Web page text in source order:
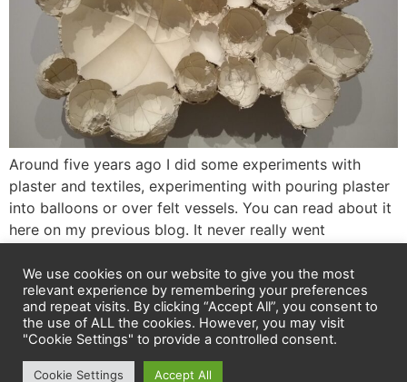
Around five years ago I did some experiments with
plaster and textiles, experimenting with pouring plaster
into balloons or over felt vessels. You can read about it
here on my previous blog. It never really went
fragile, evocative work by Maria Bartuszová at Tate
Modern. […]
Privacy policy
We use cookies on our website to give you the most
relevant experience by remembering your preferences
and repeat visits. By clicking “Accept All”, you consent to
the use of ALL the cookies. However, you may visit
"Cookie Settings" to provide a controlled consent.
Cookie Settings Accept All